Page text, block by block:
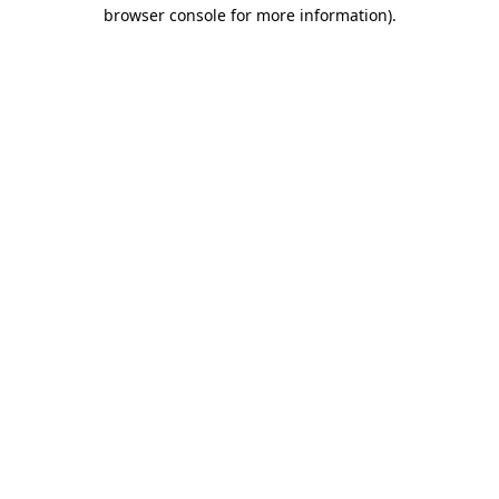
browser console for more information).